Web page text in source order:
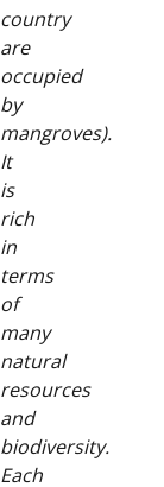
country
are
occupied
by
mangroves).
It
is
rich
in
terms
of
many
natural
resources
and
biodiversity.
Each